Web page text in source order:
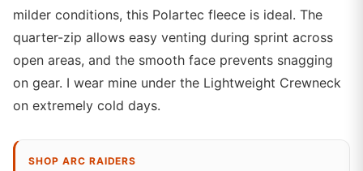
milder conditions, this Polartec fleece is ideal. The
quarter-zip allows easy venting during sprint across
open areas, and the smooth face prevents snagging
on gear. I wear mine under the Lightweight Crewneck
on extremely cold days.
SHOP ARC RAIDERS